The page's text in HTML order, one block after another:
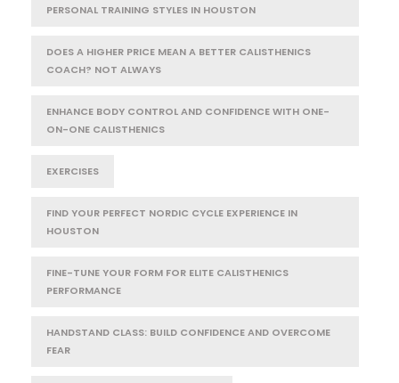
PERSONAL TRAINING STYLES IN HOUSTON
DOES A HIGHER PRICE MEAN A BETTER CALISTHENICS
COACH? NOT ALWAYS
ENHANCE BODY CONTROL AND CONFIDENCE WITH ONE-
ON-ONE CALISTHENICS
EXERCISES
FIND YOUR PERFECT NORDIC CYCLE EXPERIENCE IN
HOUSTON
FINE-TUNE YOUR FORM FOR ELITE CALISTHENICS
PERFORMANCE
HANDSTAND CLASS: BUILD CONFIDENCE AND OVERCOME
FEAR